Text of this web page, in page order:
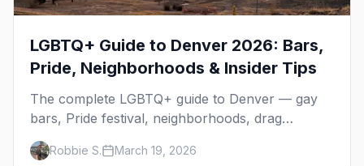
LGBTQ+ Guide to Denver 2026: Bars,
Pride, Neighborhoods & Insider Tips
The complete LGBTQ+ guide to Denver — gay
bars, Pride festival, neighborhoods, drag
brunch, events, hotels, and everything you need
to plan your trip.
Robbie S. March 19, 2026